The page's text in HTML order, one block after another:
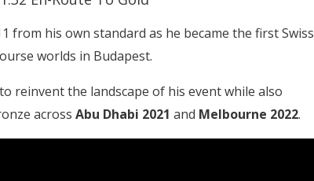
from his own standard as he became the first Swiss
worlds in Budapest.
reinvent the landscape of his event while also
across Abu Dhabi 2021 and Melbourne 2022.